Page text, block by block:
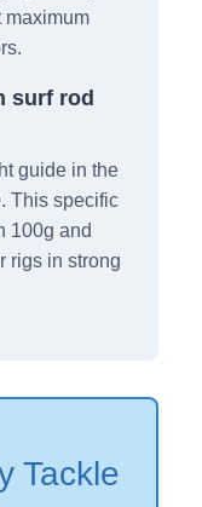
maximum
surf rod
guide in the
This specific
100g and
rigs in strong
Tackle